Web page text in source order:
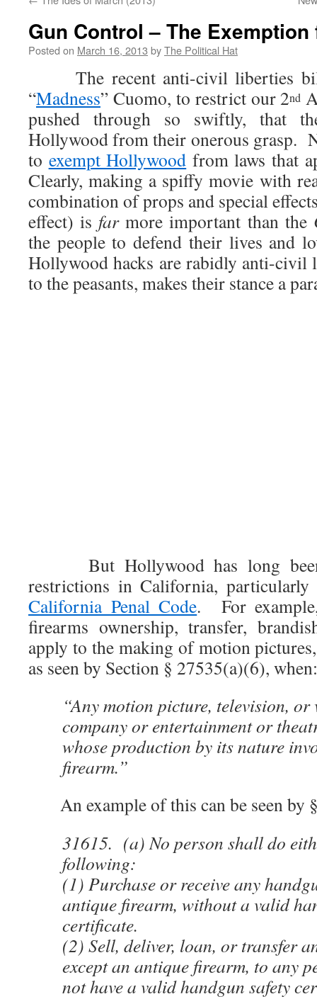
Gun Control – The
Posted on March 16, 2013 byThe Political Hat
The recent anti-civil liberties
“Madness” Cuomo, to restrict our 2nd
pushed through so swiftly, that
Hollywood from their onerous grasp.
to exempt Hollywood from laws that
Clearly, making a spiffy movie with
combination of props and special
effect) is farmore important than the
the people to defend their lives and
Hollywood hacks are rabidly anti-civil
to the peasants, makes their stance a
But Hollywood has long been
restrictions in California,
California Penal Code. For
firearms ownership, transfer,
apply to the making of motion
as seen by Section § 27535(a)(6), when:
“Any motion picture, television,
company or entertainment or
whose production by its nature
firearm.”
An example of this can be seen by
31615. (a) No person shall do
following:
(1) Purchase or receive any
antique firearm, without a valid
certificate.
(2) Sell, deliver, loan, or transfer
except an antique firearm, to any
not have a valid handgun safety